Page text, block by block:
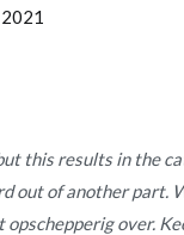
this results in the
out of another part.
over.